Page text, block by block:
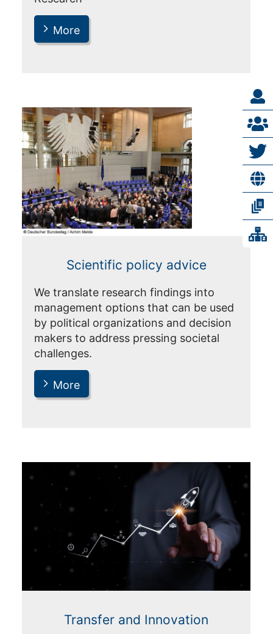
More
Scientific policy advice
We translate research findings into
management options that can be used
by political organizations and decision
makers to address pressing societal
challenges.
More
Transfer and Innovation